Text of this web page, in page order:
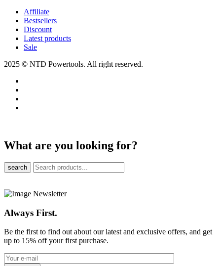
Affiliate
Bestsellers
Discount
Latest products
Sale
2025 © NTD Powertools. All right reserved.
What are you looking for?
search
Always First.
Be the first to find out about our latest and exclusive offers, and get
up to 15% off your first purchase.